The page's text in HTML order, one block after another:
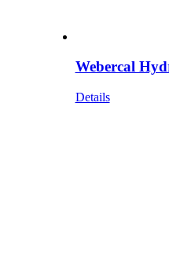
Webercal
Details